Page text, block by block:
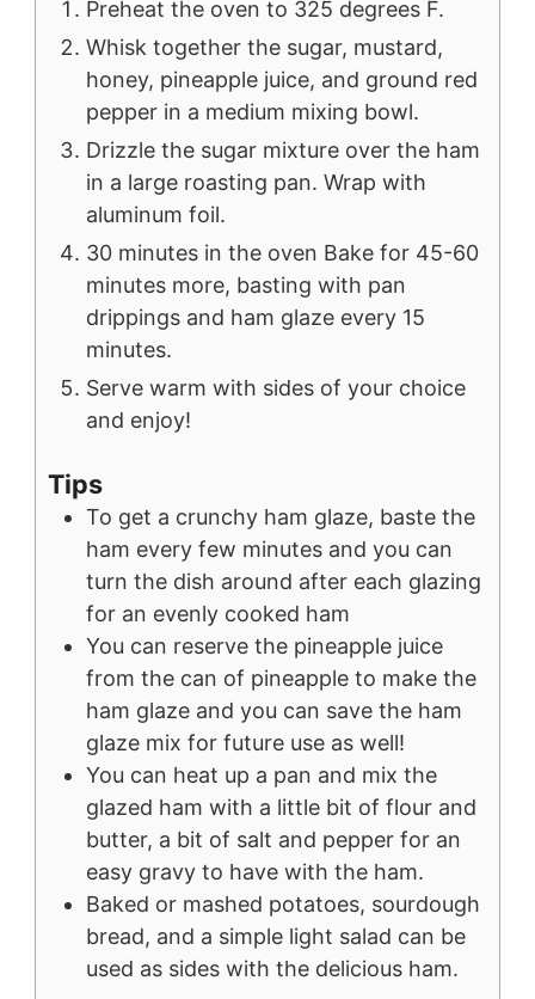
Preheat the oven to 325 degrees F.
Whisk together the sugar, mustard,
honey, pineapple juice, and ground red
pepper in a medium mixing bowl.
Drizzle the sugar mixture over the ham
in a large roasting pan. Wrap with
aluminum foil.
30 minutes in the oven Bake for 45-60
minutes more, basting with pan
drippings and ham glaze every 15
minutes.
Serve warm with sides of your choice
and enjoy!
Tips
To get a crunchy ham glaze, baste the
ham every few minutes and you can
turn the dish around after each glazing
for an evenly cooked ham
You can reserve the pineapple juice
from the can of pineapple to make the
ham glaze and you can save the ham
glaze mix for future use as well!
You can heat up a pan and mix the
glazed ham with a little bit of flour and
butter, a bit of salt and pepper for an
easy gravy to have with the ham.
Baked or mashed potatoes, sourdough
bread, and a simple light salad can be
used as sides with the delicious ham.